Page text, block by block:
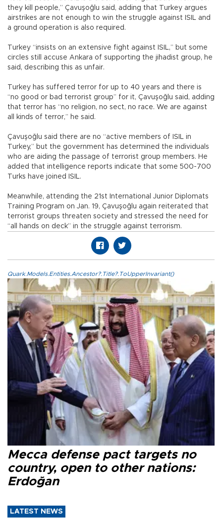
they kill people,” Çavuşoğlu said, adding that Turkey argues
airstrikes are not enough to win the struggle against ISIL and
a ground operation is also required.
Turkey “insists on an extensive fight against ISIL,” but some
circles still accuse Ankara of supporting the jihadist group, he
said, describing this as unfair.
Turkey has suffered terror for up to 40 years and there is
“no good or bad terrorist group” for it, Çavuşoğlu said, adding
that terror has “no religion, no sect, no race. We are against
all kinds of terror,” he said.
Çavuşoğlu said there are no “active members of ISIL in
Turkey,” but the government has determined the individuals
who are aiding the passage of terrorist group members. He
added that intelligence reports indicate that some 500-700
Turks have joined ISIL.
Meanwhile, attending the 21st International Junior Diplomats
Training Program on Jan. 19, Çavuşoğlu again reiterated that
terrorist groups threaten society and stressed the need for
“all hands on deck” in the struggle against terrorism.
Quark.Models.Entities.Ancestor?.Title?.ToUpperInvariant()
Mecca defense pact targets no
country, open to other nations:
Erdoğan
LATEST NEWS